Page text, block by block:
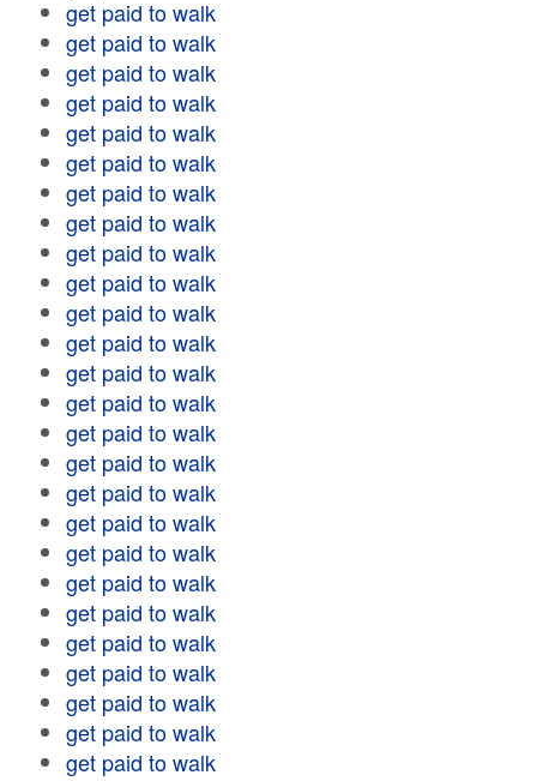
get paid to walk
get paid to walk
get paid to walk
get paid to walk
get paid to walk
get paid to walk
get paid to walk
get paid to walk
get paid to walk
get paid to walk
get paid to walk
get paid to walk
get paid to walk
get paid to walk
get paid to walk
get paid to walk
get paid to walk
get paid to walk
get paid to walk
get paid to walk
get paid to walk
get paid to walk
get paid to walk
get paid to walk
get paid to walk
get paid to walk